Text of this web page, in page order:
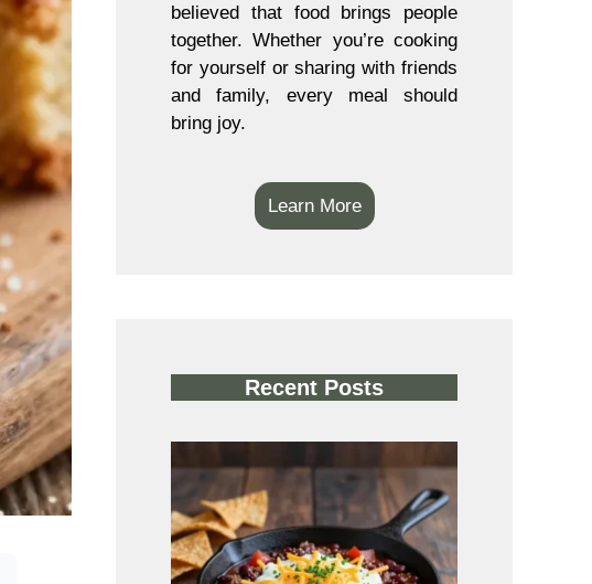
believed that food brings people
together. Whether you’re cooking
for yourself or sharing with friends
and family, every meal should
bring joy.
Learn More
Recent Posts